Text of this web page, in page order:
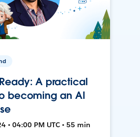
A practical
becoming an AI
• 04:00 PM UTC • 55 min